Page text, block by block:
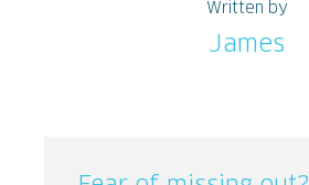
Written by
James